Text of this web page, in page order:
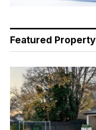
Featured Property